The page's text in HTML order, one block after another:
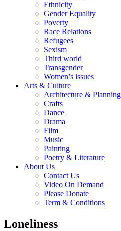
Ethnicity
Gender Equality
Poverty
Race Relations
Refugees
Sexism
Third world
Transgender
Women’s issues
Arts & Culture
Architecture & Planning
Crafts
Dance
Drama
Film
Music
Painting
Poetry & Literature
About Us
Contact Us
Video On Demand
Please Donate
Term & Conditions
Loneliness